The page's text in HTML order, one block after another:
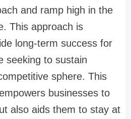
and ramp high in the
This approach is
long-term success for
seeking to sustain
sphere. This
businesses to
also aids them to stay at